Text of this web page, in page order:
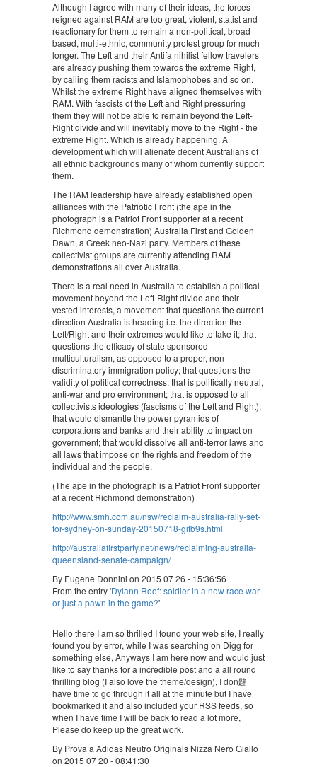
Although I agree with many of their ideas, the forces
reigned against RAM are too great, violent, statist and
reactionary for them to remain a non-political, broad
based, multi-ethnic, community protest group for much
longer. The Left and their Antifa nihilist fellow travelers
are already pushing them towards the extreme Right,
by calling them racists and Islamophobes and so on.
Whilst the extreme Right have aligned themselves with
RAM. With fascists of the Left and Right pressuring
them they will not be able to remain beyond the Left-
Right divide and will inevitably move to the Right - the
extreme Right. Which is already happening. A
development which will alienate decent Australians of
all ethnic backgrounds many of whom currently support
them.
The RAM leadership have already established open
alliances with the Patriotic Front (the ape in the
photograph is a Patriot Front supporter at a recent
Richmond demonstration) Australia First and Golden
Dawn, a Greek neo-Nazi party. Members of these
collectivist groups are currently attending RAM
demonstrations all over Australia.
There is a real need in Australia to establish a political
movement beyond the Left-Right divide and their
vested interests, a movement that questions the current
direction Australia is heading i.e. the direction the
Left/Right and their extremes would like to take it; that
questions the efficacy of state sponsored
multiculturalism, as opposed to a proper, non-
discriminatory immigration policy; that questions the
validity of political correctness; that is politically neutral,
anti-war and pro environment; that is opposed to all
collectivists ideologies (fascisms of the Left and Right);
that would dismantle the power pyramids of
corporations and banks and their ability to impact on
government; that would dissolve all anti-terror laws and
all laws that impose on the rights and freedom of the
individual and the people.
(The ape in the photograph is a Patriot Front supporter
at a recent Richmond demonstration)
http://www.smh.com.au/nsw/reclaim-australia-rally-set-
for-sydney-on-sunday-20150718-gifb9s.html
http://australiafirstparty.net/news/reclaiming-australia-
queensland-senate-campaign/
By Eugene Donnini on 2015 07 26 - 15:36:56
From the entry 'Dylann Roof: soldier in a new race war
or just a pawn in the game?'.
Hello there I am so thrilled I found your web site, I really
found you by error, while I was searching on Digg for
something else, Anyways I am here now and would just
like to say thanks for a incredible post and a all round
thrilling blog (I also love the theme/design), I don韙
have time to go through it all at the minute but I have
bookmarked it and also included your RSS feeds, so
when I have time I will be back to read a lot more,
Please do keep up the great work.
By Prova a Adidas Neutro Originals Nizza Nero Giallo
on 2015 07 20 - 08:41:30